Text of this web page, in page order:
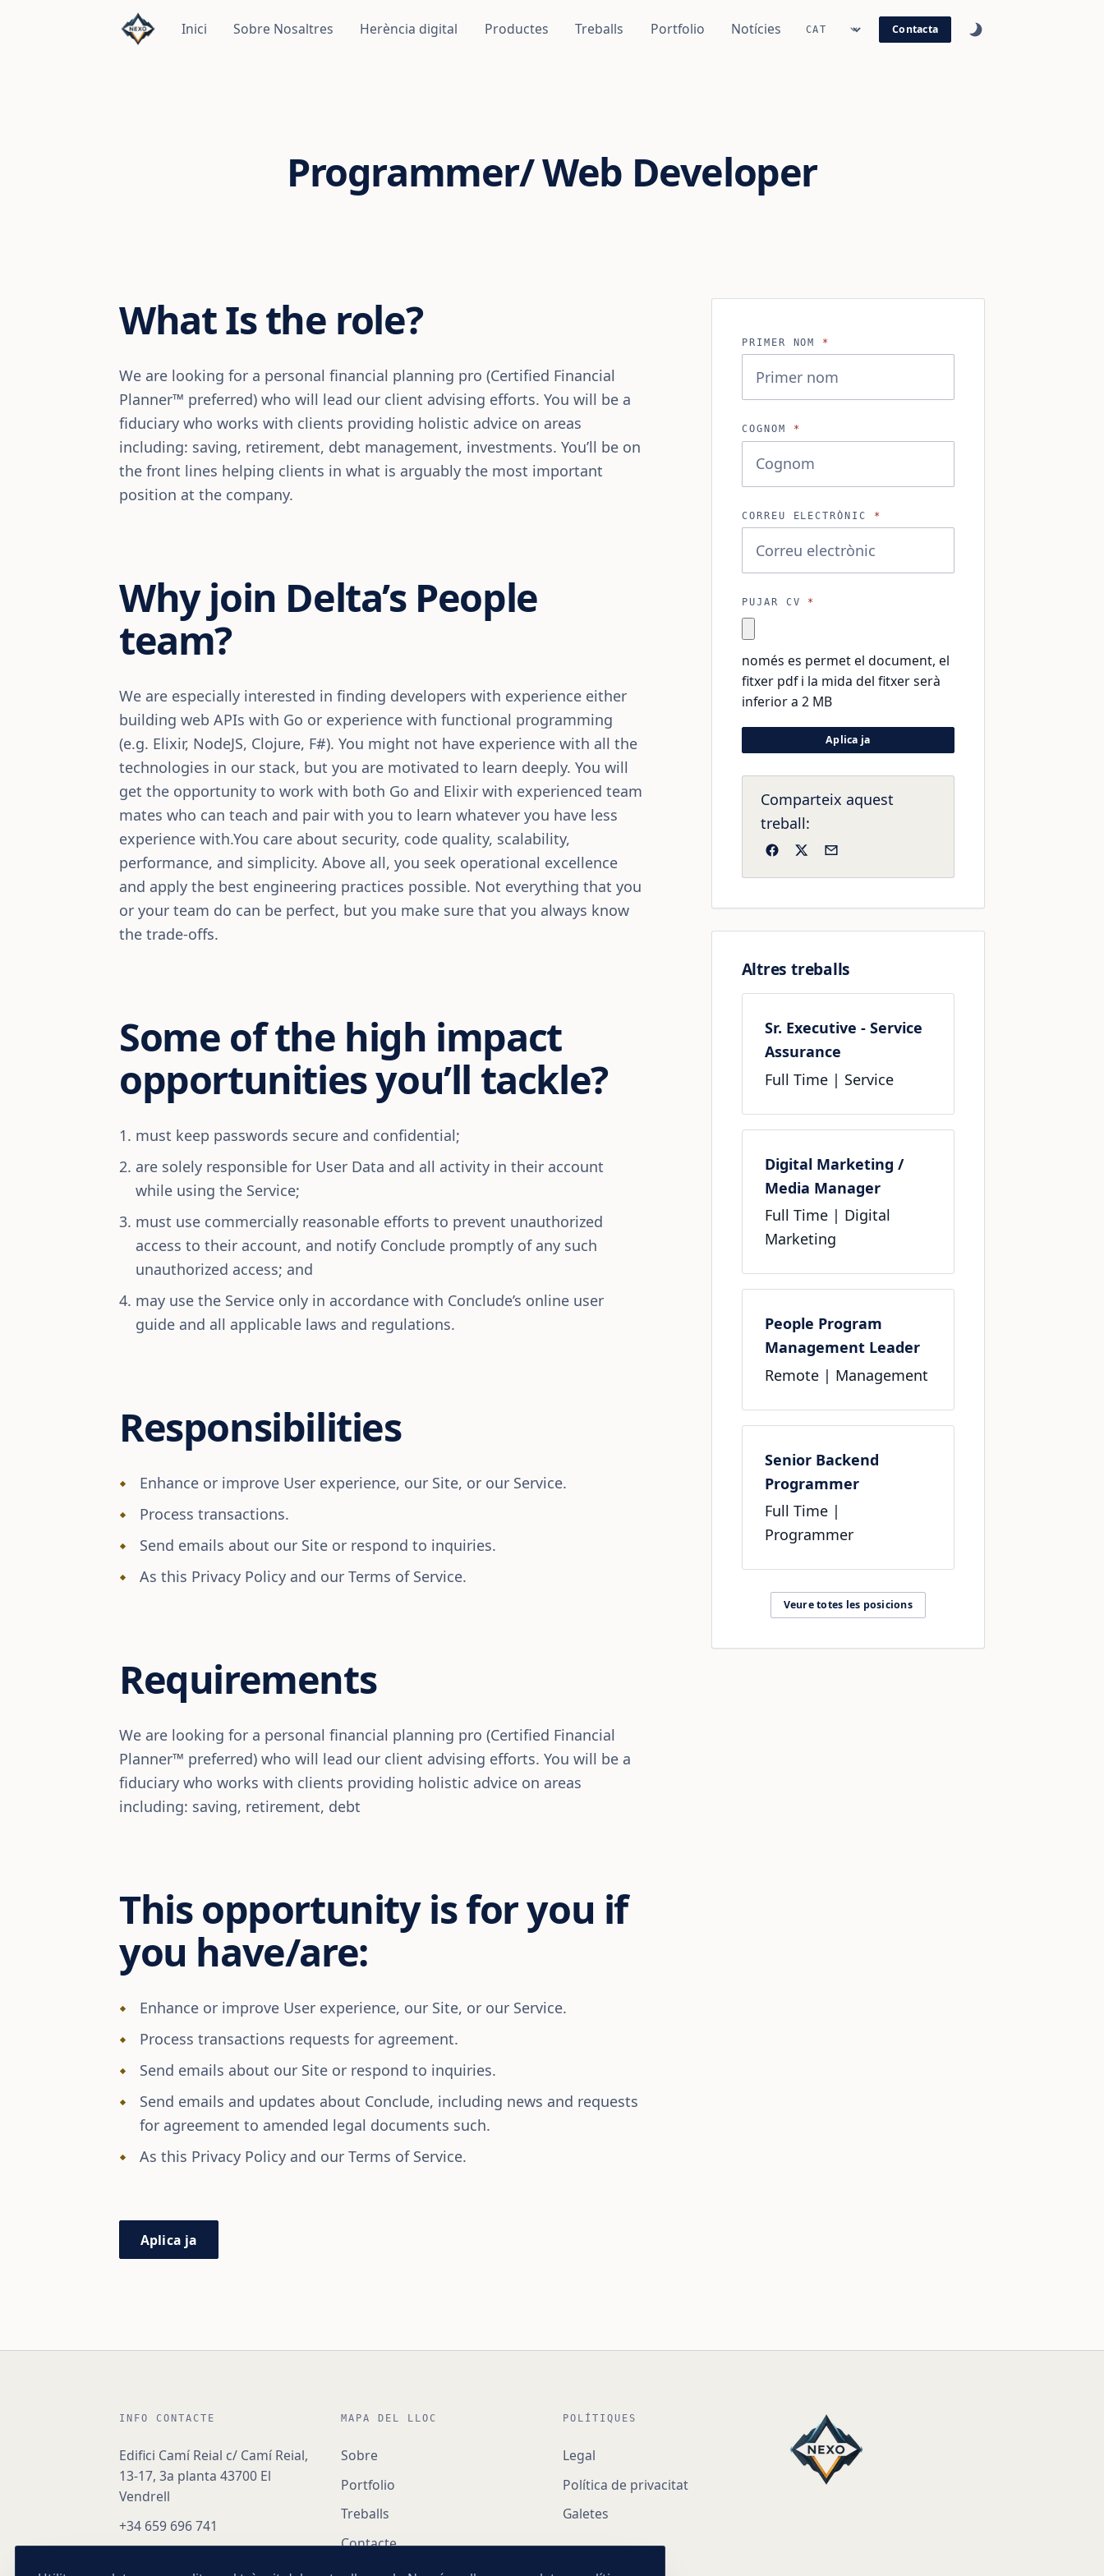
Inici Sobre Nosaltres Herència digital Productes Treballs Portfolio Notícies Contacta
Programmer/ Web Developer
What Is the role?
We are looking for a personal financial planning pro (Certified Financial
Planner™ preferred) who will lead our client advising efforts. You will be a
fiduciary who works with clients providing holistic advice on areas
including: saving, retirement, debt management, investments. You’ll be on
the front lines helping clients in what is arguably the most important
position at the company.
Why join Delta’s People
team?
We are especially interested in finding developers with experience either
building web APIs with Go or experience with functional programming
(e.g. Elixir, NodeJS, Clojure, F#). You might not have experience with all the
technologies in our stack, but you are motivated to learn deeply. You will
get the opportunity to work with both Go and Elixir with experienced team
mates who can teach and pair with you to learn whatever you have less
experience with.You care about security, code quality, scalability,
performance, and simplicity. Above all, you seek operational excellence
and apply the best engineering practices possible. Not everything that you
or your team do can be perfect, but you make sure that you always know
the trade-offs.
Some of the high impact
opportunities you’ll tackle?
must keep passwords secure and confidential;
are solely responsible for User Data and all activity in their account
while using the Service;
must use commercially reasonable efforts to prevent unauthorized
access to their account, and notify Conclude promptly of any such
unauthorized access; and
may use the Service only in accordance with Conclude’s online user
guide and all applicable laws and regulations.
Responsibilities
Enhance or improve User experience, our Site, or our Service.
Process transactions.
Send emails about our Site or respond to inquiries.
As this Privacy Policy and our Terms of Service.
Requirements
We are looking for a personal financial planning pro (Certified Financial
Planner™ preferred) who will lead our client advising efforts. You will be a
fiduciary who works with clients providing holistic advice on areas
including: saving, retirement, debt
This opportunity is for you if
you have/are:
Enhance or improve User experience, our Site, or our Service.
Process transactions requests for agreement.
Send emails about our Site or respond to inquiries.
Send emails and updates about Conclude, including news and requests
for agreement to amended legal documents such.
As this Privacy Policy and our Terms of Service.
Aplica ja
PRIMER NOM *
COGNOM *
CORREU ELECTRÒNIC *
PUJAR CV *
només es permet el document, el
fitxer pdf i la mida del fitxer serà
inferior a 2 MB
Aplica ja
Comparteix aquest
treball:
FacebookEmail
Altres treballs
Sr. Executive - Service
Assurance
Full Time| Service
Digital Marketing /
Media Manager
Full Time| Digital
Marketing
People Program
Management Leader
Remote| Management
Senior Backend
Programmer
Full Time|
Programmer
Veure totes les posicions
INFO CONTACTE
Edifici Camí Reial c/ Camí Reial,
13-17, 3a planta 43700 El
Vendrell
+34 659 696 741
MAPA DEL LLOC
Sobre
Portfolio
Treballs
Contacte
POLÍTIQUES
Legal
Política de privacitat
Galetes